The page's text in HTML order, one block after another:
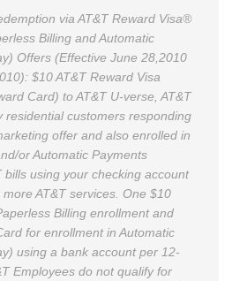
via AT&T Reward Visa®
Billing and Automatic
Offers (Effective June 28,2010
$10 AT&T Reward Visa
Card) to AT&T U-verse, AT&T
residential customers responding
offer and also enrolled in
or Automatic Payments
bills using your checking account
AT&T services. One $10
Billing enrollment and
for enrollment in Automatic
using a bank account per 12-
Employees do not qualify for